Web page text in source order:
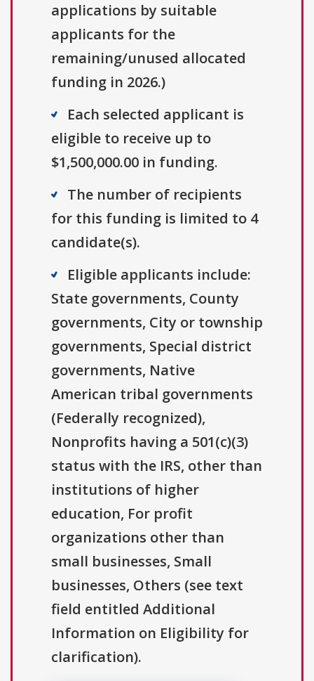
applications by suitable
applicants for the
remaining/unused allocated
funding in 2026.)
Each selected applicant is
eligible to receive up to
$1,500,000.00 in funding.
The number of recipients
for this funding is limited to 4
candidate(s).
Eligible applicants include:
State governments, County
governments, City or township
governments, Special district
governments, Native
American tribal governments
(Federally recognized),
Nonprofits having a 501(c)(3)
status with the IRS, other than
institutions of higher
education, For profit
organizations other than
small businesses, Small
businesses, Others (see text
field entitled Additional
Information on Eligibility for
clarification).